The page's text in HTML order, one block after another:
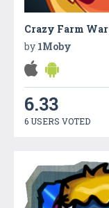
Crazy Farm War
by 1Moby
6.33
6 USERS VOTED